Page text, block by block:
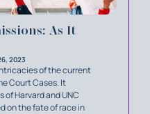
As It
2023
of the current
Court Cases. It
Harvard and UNC
on the fate of race in